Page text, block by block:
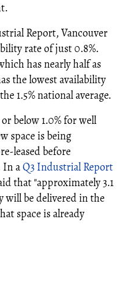
Report, Vancouver
rate of just 0.8%.
has nearly half as
the lowest availability
1.5% national average.
below 1.0% for well
space is being
leased before
In aQ3 Industrial Report
that "approximately 3.1
will be delivered in the
space is already